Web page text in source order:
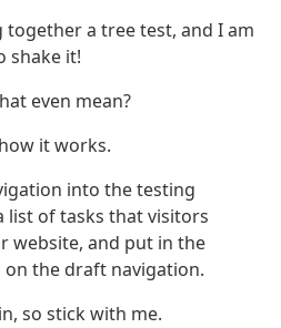
a tree test, and I am
shake it!
even mean?
it works.
into the testing
list of tasks that visitors
website, and put in the
on the draft navigation.
so stick with me.